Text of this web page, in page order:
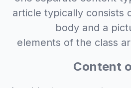
article typically consists
body and a
elements of the class
Content